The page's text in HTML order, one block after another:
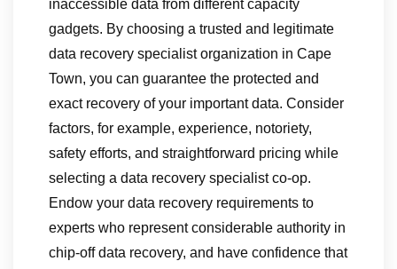
inaccessible data from different capacity
gadgets. By choosing a trusted and legitimate
data recovery specialist organization in Cape
Town, you can guarantee the protected and
exact recovery of your important data. Consider
factors, for example, experience, notoriety,
safety efforts, and straightforward pricing while
selecting a data recovery specialist co-op.
Endow your data recovery requirements to
experts who represent considerable authority in
chip-off data recovery, and have confidence that